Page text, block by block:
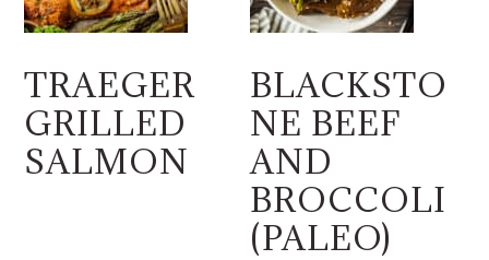
TRAEGER
GRILLED
SALMON
BLACKSTO
NE BEEF
AND
BROCCOLI
(PALEO)